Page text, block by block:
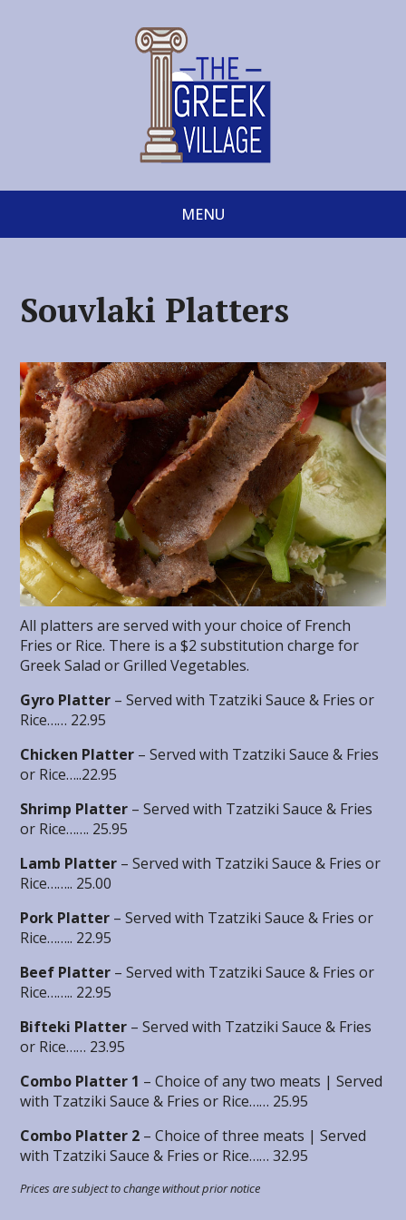
MENU
Souvlaki Platters
All platters are served with your choice of French
Fries or Rice. There is a $2 substitution charge for
Greek Salad or Grilled Vegetables.
Gyro Platter – Served with Tzatziki Sauce & Fries or
Rice…… 22.95
Chicken Platter – Served with Tzatziki Sauce & Fries
or Rice…..22.95
Shrimp Platter – Served with Tzatziki Sauce & Fries
or Rice……. 25.95
Lamb Platter – Served with Tzatziki Sauce & Fries or
Rice…….. 25.00
Pork Platter – Served with Tzatziki Sauce & Fries or
Rice…….. 22.95
Beef Platter – Served with Tzatziki Sauce & Fries or
Rice…….. 22.95
Bifteki Platter – Served with Tzatziki Sauce & Fries
or Rice…… 23.95
Combo Platter 1 – Choice of any two meats | Served
with Tzatziki Sauce & Fries or Rice…… 25.95
Combo Platter 2 – Choice of three meats | Served
with Tzatziki Sauce & Fries or Rice…… 32.95
Prices are subject to change without prior notice